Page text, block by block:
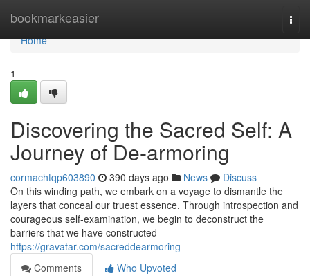
bookmarkeasier
Home
Home
1
Discovering the Sacred Self: A
Journey of De-armoring
cormachtqp603890 390 days ago News
Discuss
On this winding path, we embark on a voyage to dismantle the
layers that conceal our truest essence. Through introspection and
courageous self-examination, we begin to deconstruct the
barriers that we have constructed
https://gravatar.com/sacreddearmoring
Comments
Who Upvoted